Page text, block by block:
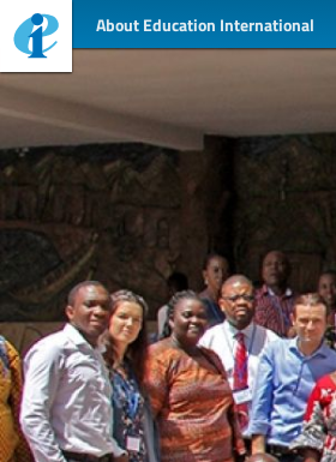
About Education International